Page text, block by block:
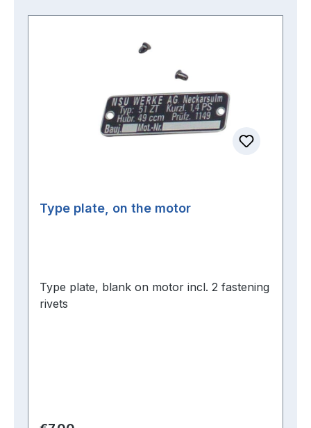
Type plate, on the motor
Type plate, blank on motor incl. 2 fastening
rivets